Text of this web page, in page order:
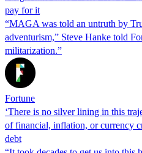
pay for it
“MAGA was told an untruth by
adventurism,” Steve Hanke told
militarization.”
Fortune
‘There is no silver lining in this
of financial, inflation, or currency
debt